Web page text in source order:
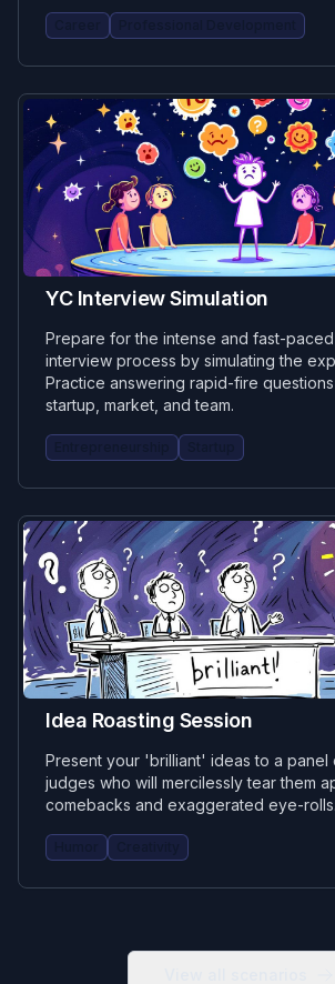
YC Interview Simulation
Prepare for the intense and fast-
interview process by simulating the
Practice answering rapid-fire
startup, market, and team.
Idea Roasting Session
Present your 'brilliant' ideas to a panel
judges who will mercilessly tear them
comebacks and exaggerated eye-rolls.